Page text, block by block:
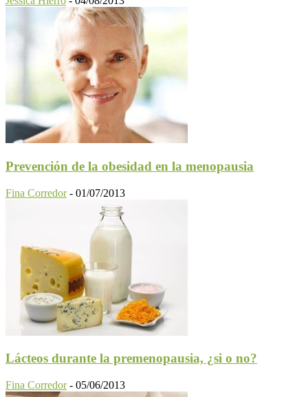
Prevención de la obesidad en la menopausia
Fina Corredor - 01/07/2013
Lácteos durante la premenopausia, ¿si o no?
Fina Corredor - 05/06/2013